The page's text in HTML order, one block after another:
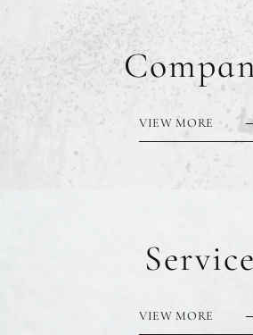
VIEW MORE
Service
VIEW MORE